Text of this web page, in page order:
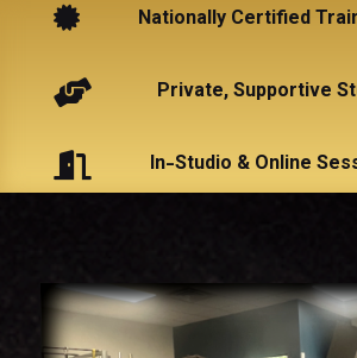
 Nationally Certified
 Private, Supportive
 In-Studio & Online